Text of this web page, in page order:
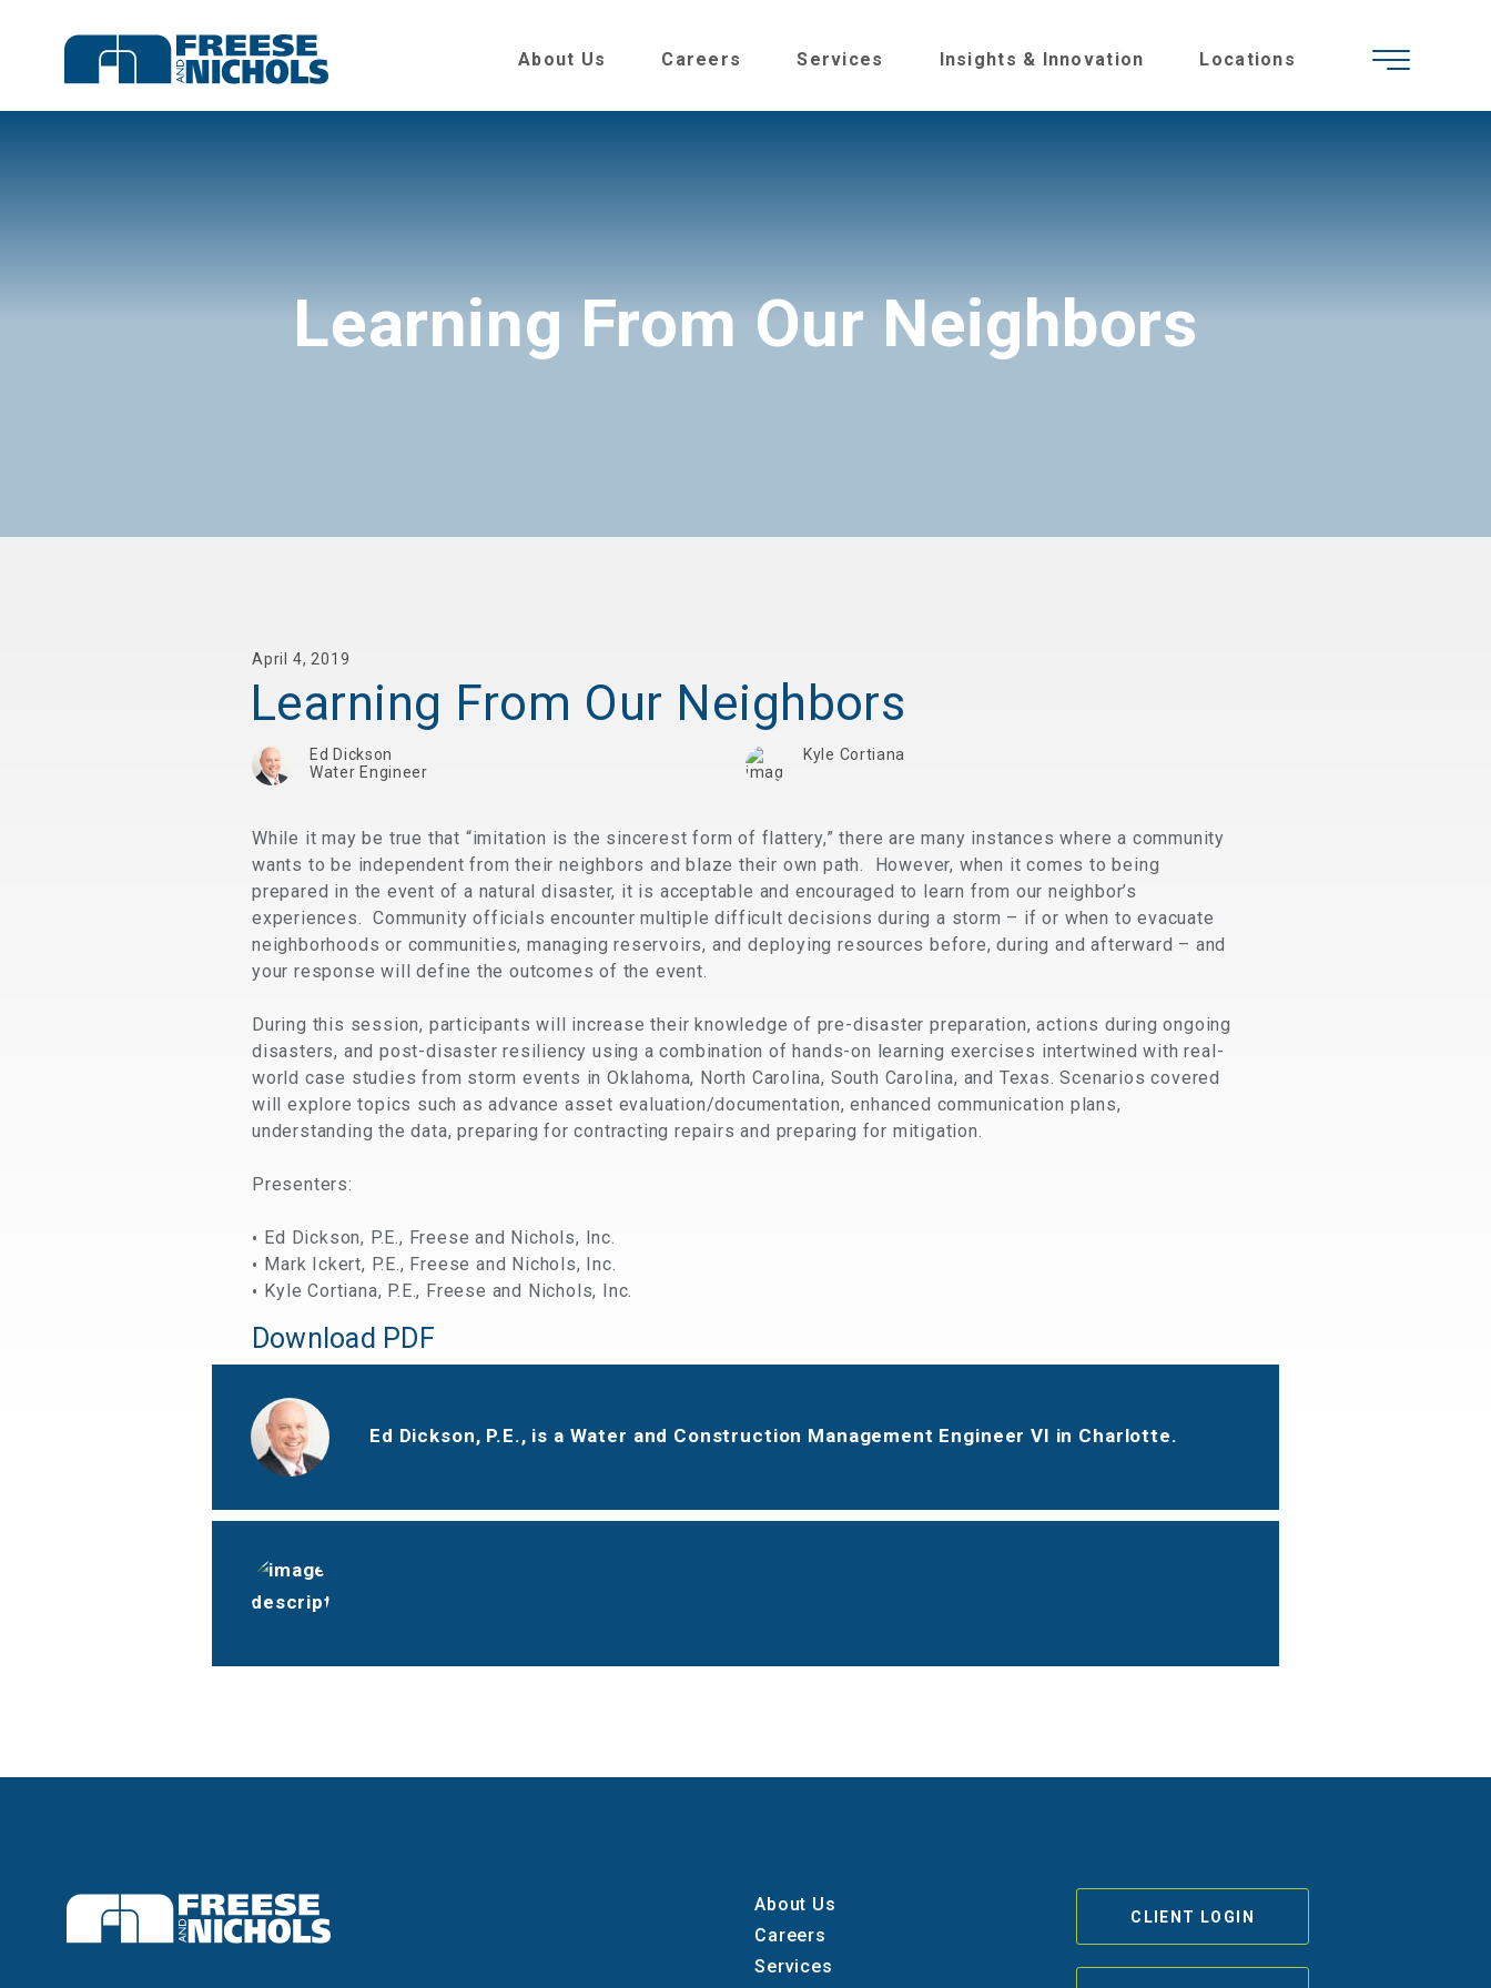
About Us Careers Services Insights & Innovation Locations
Learning From Our Neighbors
April 4, 2019
Learning From Our Neighbors
Ed Dickson
Water Engineer
Kyle Cortiana
While it may be true that “imitation is the sincerest form of flattery,” there are many instances where a community
wants to be independent from their neighbors and blaze their own path. However, when it comes to being
prepared in the event of a natural disaster, it is acceptable and encouraged to learn from our neighbor’s
experiences. Community officials encounter multiple difficult decisions during a storm – if or when to evacuate
neighborhoods or communities, managing reservoirs, and deploying resources before, during and afterward – and
your response will define the outcomes of the event.
During this session, participants will increase their knowledge of pre-disaster preparation, actions during ongoing
disasters, and post-disaster resiliency using a combination of hands-on learning exercises intertwined with real-
world case studies from storm events in Oklahoma, North Carolina, South Carolina, and Texas. Scenarios covered
will explore topics such as advance asset evaluation/documentation, enhanced communication plans,
understanding the data, preparing for contracting repairs and preparing for mitigation.
Presenters:
Ed Dickson, P.E., Freese and Nichols, Inc.
Mark Ickert, P.E., Freese and Nichols, Inc.
Kyle Cortiana, P.E., Freese and Nichols, Inc.
Download PDF
Ed Dickson, P.E., is a Water and Construction Management Engineer VI in Charlotte.
About Us
Careers
Services
CLIENT LOGIN